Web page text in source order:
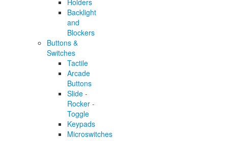
Holders
Backlight
and
Blockers
Buttons &
Switches
Tactile
Arcade
Buttons
Slide -
Rocker -
Toggle
Keypads
Microswitches